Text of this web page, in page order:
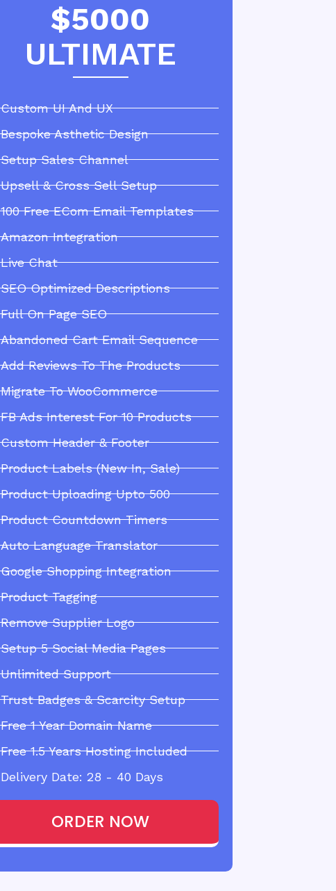
$5000
ULTIMATE
Custom UI And UX
Bespoke Asthetic Design
Setup Sales Channel
Upsell & Cross Sell Setup
100 Free ECom Email Templates
Amazon Integration
Live Chat
SEO Optimized Descriptions
Full On Page SEO
Abandoned Cart Email Sequence
Add Reviews To The Products
Migrate To WooCommerce
FB Ads Interest For 10 Products
Custom Header & Footer
Product Labels (New In, Sale)
Product Uploading Upto 500
Product Countdown Timers
Auto Language Translator
Google Shopping Integration
Product Tagging
Remove Supplier Logo
Setup 5 Social Media Pages
Unlimited Support
Trust Badges & Scarcity Setup
Free 1 Year Domain Name
Free 1.5 Years Hosting Included
Delivery Date: 28 - 40 Days
ORDER NOW